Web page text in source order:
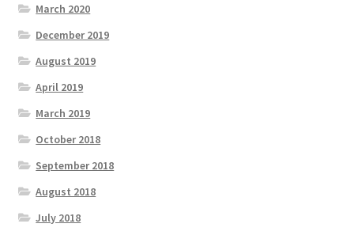
March 2020
December 2019
August 2019
April 2019
March 2019
October 2018
September 2018
August 2018
July 2018